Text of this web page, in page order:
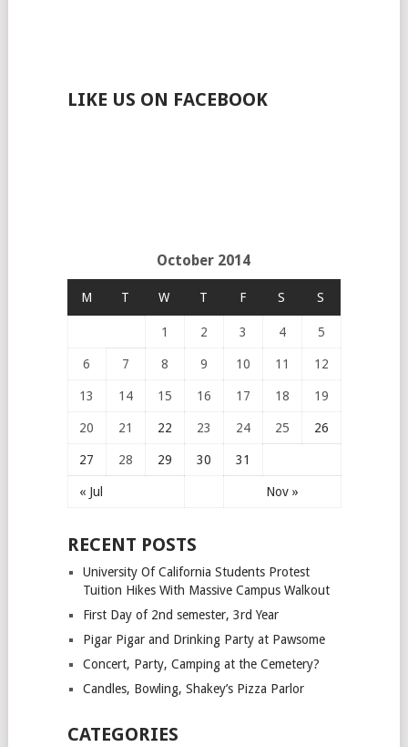
LIKE US ON FACEBOOK
October 2014
M T W T F S S
« Jul Nov »
1 2 3 4 5
6 7 8 9 10 11 12
13 14 15 16 17 18 19
20 21 22 23 24 25 26
27 28 29 30 31
RECENT POSTS
University Of California Students Protest
Tuition Hikes With Massive Campus Walkout
First Day of 2nd semester, 3rd Year
Pigar Pigar and Drinking Party at Pawsome
Concert, Party, Camping at the Cemetery?
Candles, Bowling, Shakey’s Pizza Parlor
CATEGORIES